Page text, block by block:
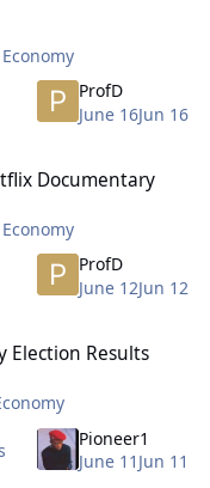
ProfD
June 16Jun 16
Documentary
ProfD
June 12Jun 12
Election Results
Pioneer1
June 11 Jun 11